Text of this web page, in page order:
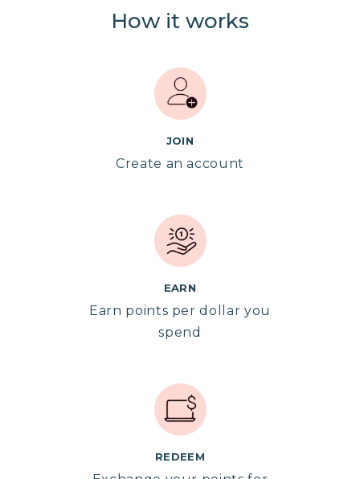
How it works
JOIN
Create an account
EARN
Earn points per dollar you
spend
REDEEM